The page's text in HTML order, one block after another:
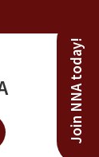
Join NNA today!